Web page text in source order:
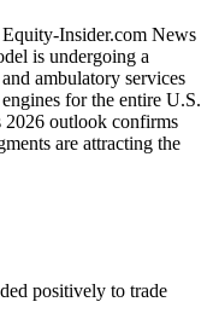
Insider.com News
is undergoing a
ambulatory services
for the entire U.S.
2026 outlook confirms
are attracting the
positively to trade